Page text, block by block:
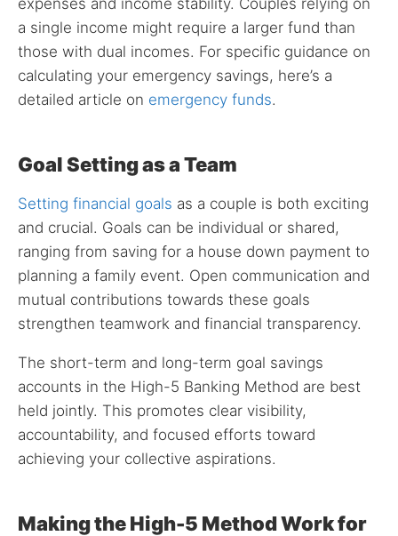
a single income might require a larger fund than
those with dual incomes. For specific guidance on
calculating your emergency savings, here’s a
detailed article on emergency funds.
Goal Setting as a Team
Setting financial goals as a couple is both exciting
and crucial. Goals can be individual or shared,
ranging from saving for a house down payment to
planning a family event. Open communication and
mutual contributions towards these goals
strengthen teamwork and financial transparency.
The short-term and long-term goal savings
accounts in the High-5 Banking Method are best
held jointly. This promotes clear visibility,
accountability, and focused efforts toward
achieving your collective aspirations.
Making the High-5 Method Work for